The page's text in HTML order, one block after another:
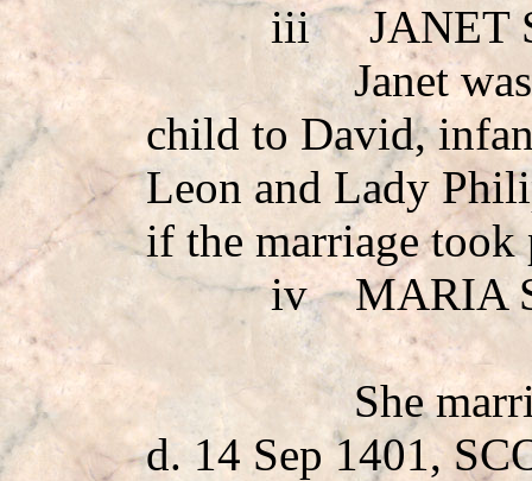
iii
JANET
Janet
child to David,
Leon and Lady
if the marriage took
iv
MARIA
She
d. 14 Sep 1401,